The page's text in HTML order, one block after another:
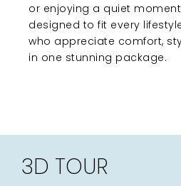
or enjoying a quiet
designed to fit every
who appreciate comfort,
in one stunning package.
3D TOUR